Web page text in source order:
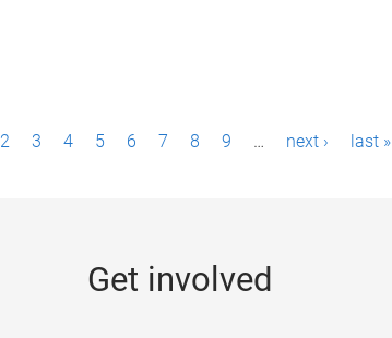
2 3 4 5 6 7 8 9 … next › last »
Get involved